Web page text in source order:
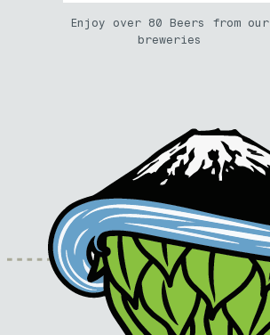
Enjoy over 80 Beers from our
breweries